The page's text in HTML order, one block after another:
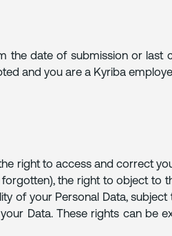
the date of submission or last
and you are a Kyriba
right to access and correct
the right to object to
of your Personal Data, subject
Data. These rights can be